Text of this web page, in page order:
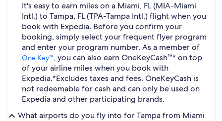
It's easy to earn miles on a Miami, FL (MIA-Miami
Intl.) to Tampa, FL (TPA-Tampa Intl.) flight when you
book with Expedia. Before you confirm your
booking, simply select your frequent flyer program
and enter your program number. As a member of
One Key™, you can also earn OneKeyCash™* on top
of your airline miles when you book with
Expedia.*Excludes taxes and fees. OneKeyCash is
not redeemable for cash and can only be used on
Expedia and other participating brands.
What airports do you fly into for Tampa from Miami